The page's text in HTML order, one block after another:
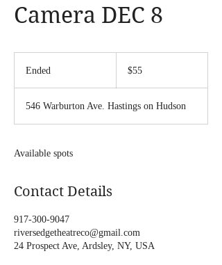
Camera DEC 8
Ended
e
d
dollars
$55
546 Warburton Ave. Hastings on Hudson
Available spots
Contact Details
917-300-9047
riversedgetheatreco@gmail.com
24 Prospect Ave, Ardsley, NY, USA